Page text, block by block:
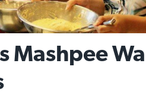
Mashpee